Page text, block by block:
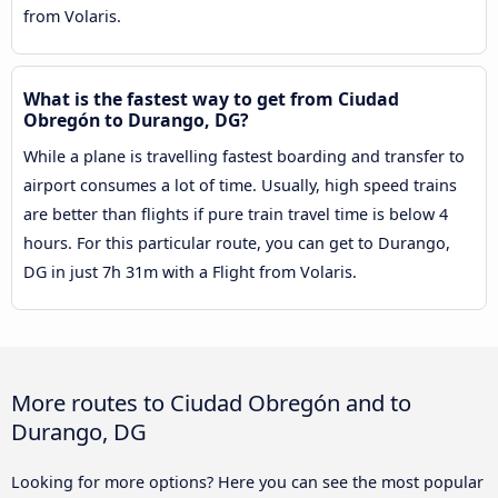
from Volaris.
What is the fastest way to get from Ciudad
Obregón to Durango, DG?
While a plane is travelling fastest boarding and transfer to
airport consumes a lot of time. Usually, high speed trains
are better than flights if pure train travel time is below 4
hours. For this particular route, you can get to Durango,
DG in just 7h 31m with a Flight from Volaris.
More routes to Ciudad Obregón and to
Durango, DG
Looking for more options? Here you can see the most popular